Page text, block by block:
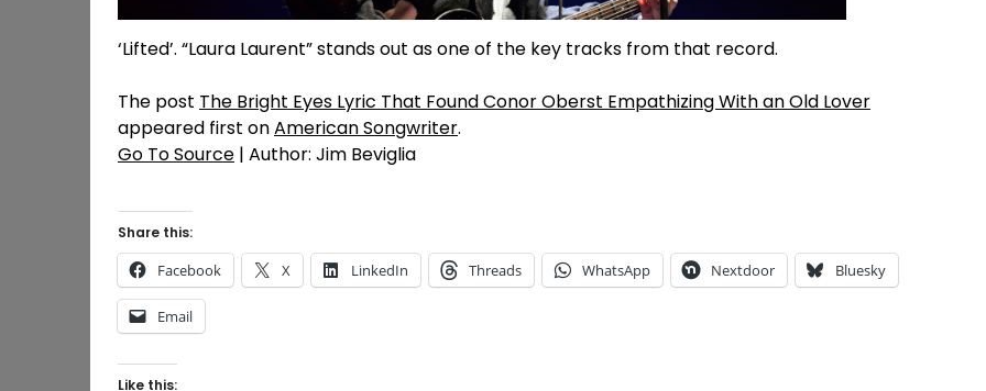
‘Lifted’. “Laura Laurent” stands out as one of the key tracks from that record.
The post The Bright Eyes Lyric That Found Conor Oberst Empathizing With an Old Lover
appeared first onAmerican Songwriter.
Go To Source | Author: Jim Beviglia
Share this:
Facebook X LinkedIn Threads WhatsApp Nextdoor Bluesky
Email
Like this: